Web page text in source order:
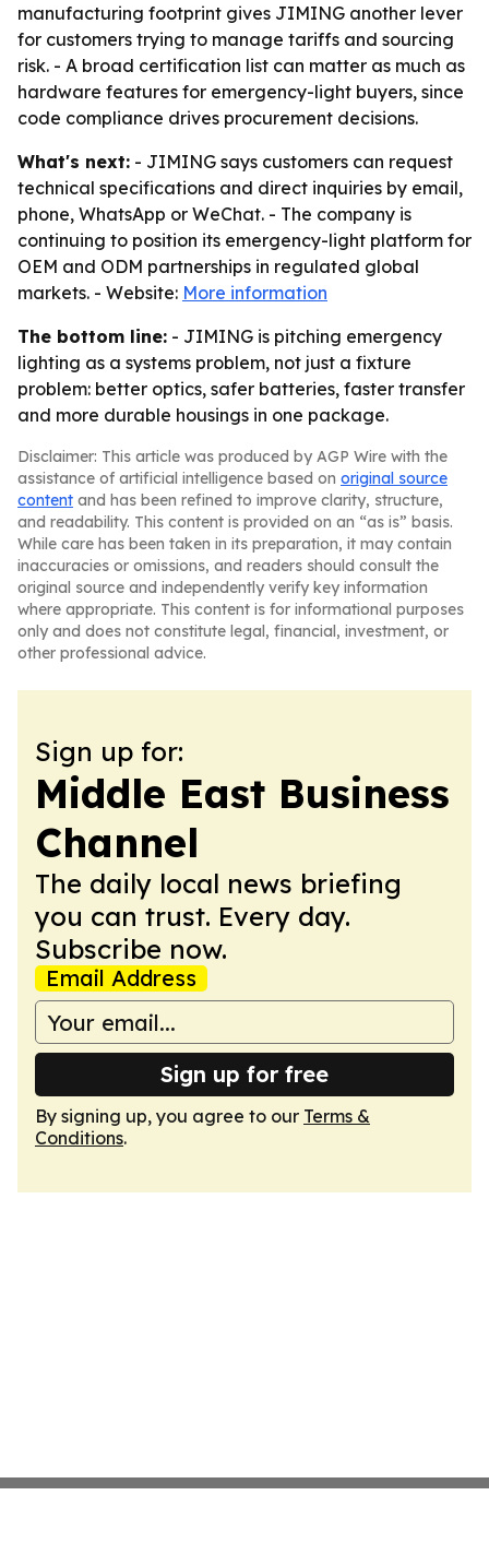
manufacturing footprint gives JIMING another lever
for customers trying to manage tariffs and sourcing
risk. - A broad certification list can matter as much as
hardware features for emergency-light buyers, since
code compliance drives procurement decisions.
What's next: - JIMING says customers can request
technical specifications and direct inquiries by email,
phone, WhatsApp or WeChat. - The company is
continuing to position its emergency-light platform for
OEM and ODM partnerships in regulated global
markets. - Website: More information
The bottom line: - JIMING is pitching emergency
lighting as a systems problem, not just a fixture
problem: better optics, safer batteries, faster transfer
and more durable housings in one package.
Disclaimer: This article was produced by AGP Wire with the
assistance of artificial intelligence based on original source
content and has been refined to improve clarity, structure,
and readability. This content is provided on an “as is” basis.
While care has been taken in its preparation, it may contain
inaccuracies or omissions, and readers should consult the
original source and independently verify key information
where appropriate. This content is for informational purposes
only and does not constitute legal, financial, investment, or
other professional advice.
Sign up for:
Middle East Business
Channel
The daily local news briefing
you can trust. Every day.
Subscribe now.
Email Address
Sign up for free
By signing up, you agree to our Terms &
Conditions.